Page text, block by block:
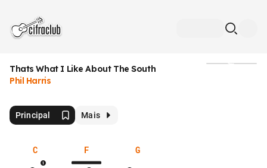
Thats What I Like About The South
Phil Harris
Principal Mais
C F G